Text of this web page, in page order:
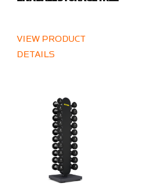
VIEW PRODUCT
DETAILS